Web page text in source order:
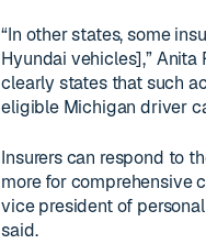
“In other states, some
Hyundai vehicles],” Anita
clearly states that such
eligible Michigan driver
Insurers can respond to
more for comprehensive
vice president of
said.